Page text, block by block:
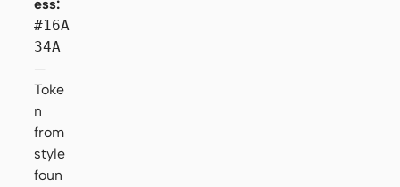
ess:
#16A
34A
—
Toke
n
from
style
foun